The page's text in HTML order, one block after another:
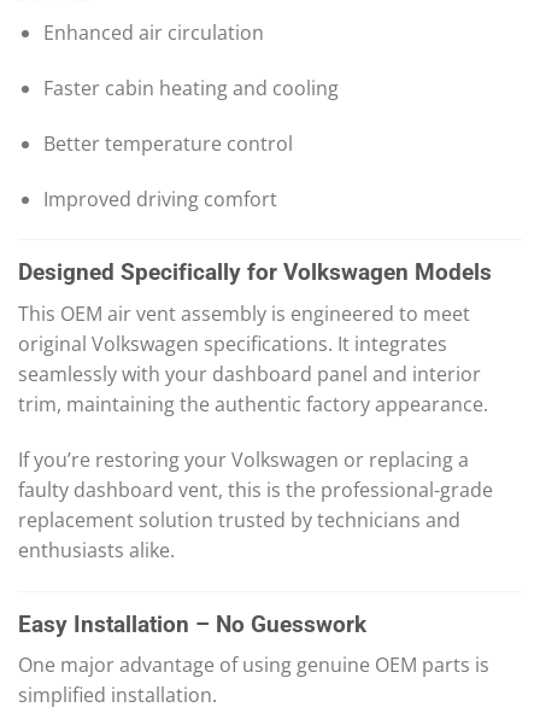
Enhanced air circulation
Faster cabin heating and cooling
Better temperature control
Improved driving comfort
Designed Specifically for Volkswagen Models
This OEM air vent assembly is engineered to meet
original Volkswagen specifications. It integrates
seamlessly with your dashboard panel and interior
trim, maintaining the authentic factory appearance.
If you’re restoring your Volkswagen or replacing a
faulty dashboard vent, this is the professional-grade
replacement solution trusted by technicians and
enthusiasts alike.
Easy Installation – No Guesswork
One major advantage of using genuine OEM parts is
simplified installation.